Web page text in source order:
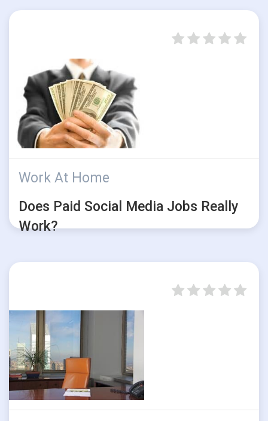
Work At Home
Does Paid Social Media Jobs Really
Work?